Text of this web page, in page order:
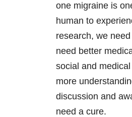
one migraine is
human to
research, we
need better
social and
more
discussion and
need a cure.